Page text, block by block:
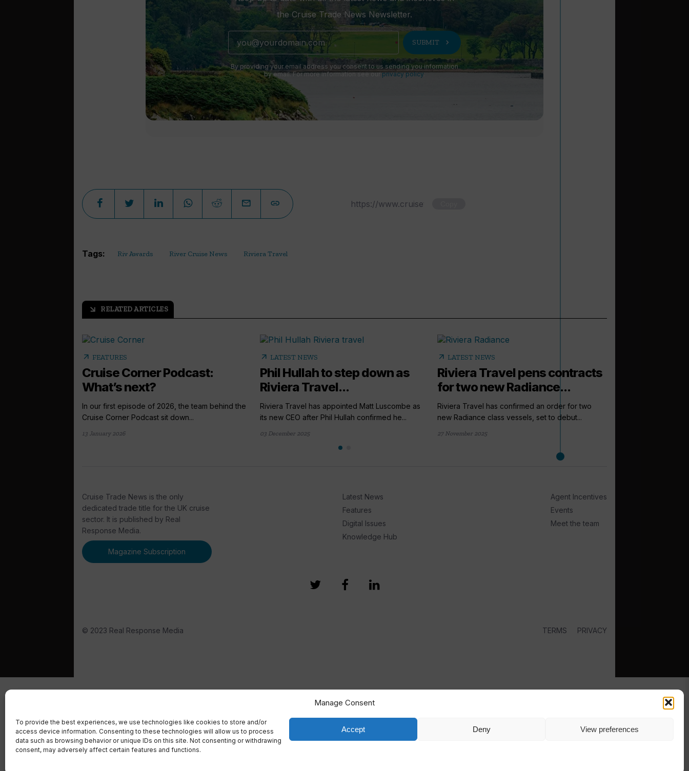
Manage Consent
To provide the best experiences, we use technologies like cookies to store and/or
access device information. Consenting to these technologies will allow us to process
data such as browsing behavior or unique IDs on this site. Not consenting or withdrawing
consent, may adversely affect certain features and functions.
Accept Deny View preferences
the Cruise Trade News Newsletter.
SUBMIT chevron_right
By providing your email address you consent to us sending you information
by email. For more information see ourprivacy policy.
Tags: Riv Awards River Cruise News Riviera Travel
arrow_outward RELATED ARTICLES
arrow_outward FEATURES
Cruise Corner Podcast:
What’s next?
In our first episode of 2026, the team behind the
Cruise Corner Podcast sit down...
13 January 2026
arrow_outward LATEST NEWS
Phil Hullah to step down as
Riviera Travel...
Riviera Travel has appointed Matt Luscombe as
its new CEO after Phil Hullah confirmed he...
03 December 2025
arrow_outward LATEST NEWS
Riviera Travel pens contracts
for two new Radiance...
Riviera Travel has confirmed an order for two
new Radiance class vessels, set to debut...
27 November 2025
Cruise Trade News is the only
dedicated trade title for the UK cruise
sector. It is published by Real
Response Media.
Magazine Subscription
Latest News
Features
Digital Issues
Knowledge Hub
Agent Incentives
Events
Meet the team
© 2023 Real Response Media TERMS PRIVACY